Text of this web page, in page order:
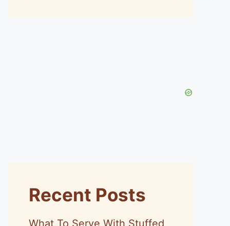
Recent Posts
What To Serve With Stuffed